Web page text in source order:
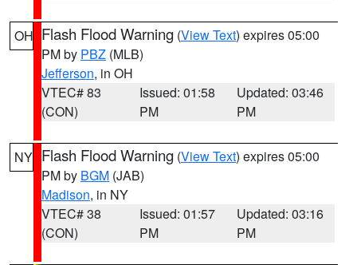
OH Flash Flood Warning (View Text) expires 05:00
PM by PBZ (MLB)
Jefferson, in OH
VTEC# 83
(CON)
Issued: 01:58
PM
Updated: 03:46
PM
NY Flash Flood Warning (View Text) expires 05:00
PM by BGM (JAB)
Madison, in NY
VTEC# 38
(CON)
Issued: 01:57
PM
Updated: 03:16
PM